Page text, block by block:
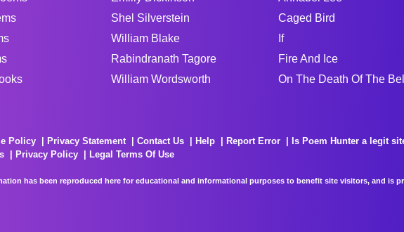
Shel Silverstein
William Blake
Rabindranath Tagore
William Wordsworth
Caged Bird
If
Fire And Ice
On The Death Of The
Policy Privacy Statement Contact Us Help Report Error Is Poem Hunter a legit
Privacy Policy
Legal Terms Of Use
has been reproduced here for educational and informational purposes to benefit site visitors, and is